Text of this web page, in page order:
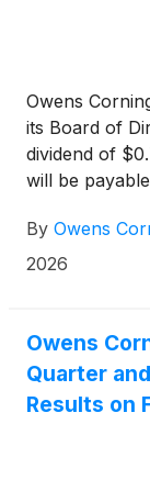
Owens
its Board of
dividend of
will be
By Owens
2026
Owens
Quarter
Results on